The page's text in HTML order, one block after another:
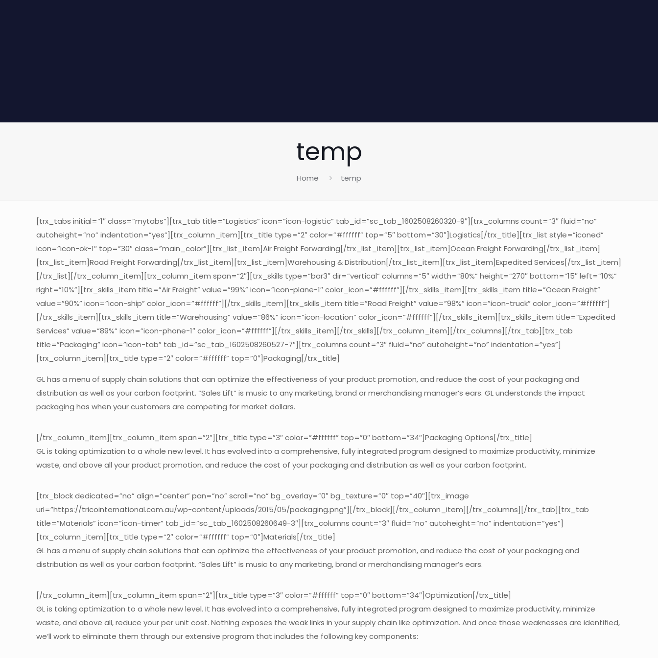
temp
Home temp
[trx_tabs initial=”1″ class=”mytabs”][trx_tab title=”Logistics” icon=”icon-logistic” tab_id=”sc_tab_1602508260320-9″][trx_columns count=”3″ fluid=”no”
autoheight=”no” indentation=”yes”][trx_column_item][trx_title type=”2″ color=”#ffffff” top=”5″ bottom=”30″]Logistics[/trx_title][trx_list style=”iconed”
icon=”icon-ok-1″ top=”30″ class=”main_color”][trx_list_item]Air Freight Forwarding[/trx_list_item][trx_list_item]Ocean Freight Forwarding[/trx_list_item]
[trx_list_item]Road Freight Forwarding[/trx_list_item][trx_list_item]Warehousing & Distribution[/trx_list_item][trx_list_item]Expedited Services[/trx_list_item]
[/trx_list][/trx_column_item][trx_column_item span=”2″][trx_skills type=”bar3″ dir=”vertical” columns=”5″ width=”80%” height=”270″ bottom=”15″ left=”10%”
right=”10%”][trx_skills_item title=”Air Freight” value=”99%” icon=”icon-plane-1″ color_icon=”#ffffff”][/trx_skills_item][trx_skills_item title=”Ocean Freight”
value=”90%” icon=”icon-ship” color_icon=”#ffffff”][/trx_skills_item][trx_skills_item title=”Road Freight” value=”98%” icon=”icon-truck” color_icon=”#ffffff”]
[/trx_skills_item][trx_skills_item title=”Warehousing” value=”86%” icon=”icon-location” color_icon=”#ffffff”][/trx_skills_item][trx_skills_item title=”Expedited
Services” value=”89%” icon=”icon-phone-1″ color_icon=”#ffffff”][/trx_skills_item][/trx_skills][/trx_column_item][/trx_columns][/trx_tab][trx_tab
title=”Packaging” icon=”icon-tab” tab_id=”sc_tab_1602508260527-7″][trx_columns count=”3″ fluid=”no” autoheight=”no” indentation=”yes”]
[trx_column_item][trx_title type=”2″ color=”#ffffff” top=”0″]Packaging[/trx_title]
GL has a menu of supply chain solutions that can optimize the effectiveness of your product promotion, and reduce the cost of your packaging and
distribution as well as your carbon footprint. “Sales Lift” is music to any marketing, brand or merchandising manager’s ears. GL understands the impact
packaging has when your customers are competing for market dollars.
[/trx_column_item][trx_column_item span=”2″][trx_title type=”3″ color=”#ffffff” top=”0″ bottom=”34″]Packaging Options[/trx_title]
GL is taking optimization to a whole new level. It has evolved into a comprehensive, fully integrated program designed to maximize productivity, minimize
waste, and above all your product promotion, and reduce the cost of your packaging and distribution as well as your carbon footprint.
[trx_block dedicated=”no” align=”center” pan=”no” scroll=”no” bg_overlay=”0″ bg_texture=”0″ top=”40″][trx_image
url=”https://tricointernational.com.au/wp-content/uploads/2015/05/packaging.png”][/trx_block][/trx_column_item][/trx_columns][/trx_tab][trx_tab
title=”Materials” icon=”icon-timer” tab_id=”sc_tab_1602508260649-3″][trx_columns count=”3″ fluid=”no” autoheight=”no” indentation=”yes”]
[trx_column_item][trx_title type=”2″ color=”#ffffff” top=”0″]Materials[/trx_title]
GL has a menu of supply chain solutions that can optimize the effectiveness of your product promotion, and reduce the cost of your packaging and
distribution as well as your carbon footprint. “Sales Lift” is music to any marketing, brand or merchandising manager’s ears.
[/trx_column_item][trx_column_item span=”2″][trx_title type=”3″ color=”#ffffff” top=”0″ bottom=”34″]Optimization[/trx_title]
GL is taking optimization to a whole new level. It has evolved into a comprehensive, fully integrated program designed to maximize productivity, minimize
waste, and above all, reduce your per unit cost. Nothing exposes the weak links in your supply chain like optimization. And once those weaknesses are identified,
we’ll work to eliminate them through our extensive program that includes the following key components: